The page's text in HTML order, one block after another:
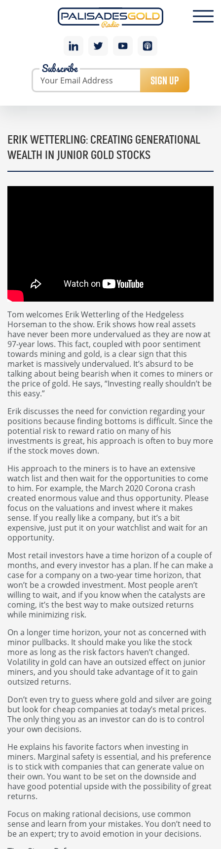
Subscribe
SIGN UP
ERIK WETTERLING: CREATING GENERATIONAL
WEALTH IN JUNIOR GOLD STOCKS
Tom welcomes Erik Wetterling of the Hedgeless
Horseman to the show. Erik shows how real assets
have never been more undervalued as they are now at
97-year lows. This fact, coupled with poor sentiment
towards mining and gold, is a clear sign that this
market is massively undervalued. It’s absurd to be
talking about being bearish when it comes to miners or
the price of gold. He says, “Investing really shouldn’t be
this easy.”
Erik discusses the need for conviction regarding your
positions because finding bottoms is difficult. Since the
potential risk to reward ratio on many of his
investments is great, his approach is often to buy more
if the stock moves down.
His approach to the miners is to have an extensive
watch list and then wait for the opportunities to come
to him. For example, the March 2020 Corona crash
created enormous value and thus opportunity. Please
focus on the valuations and invest where it makes
sense. If you really like a company, but it’s a bit
expensive, just put it on your watchlist and wait for an
opportunity.
Most retail investors have a time horizon of a couple of
months, and every investor has a plan. If he can make a
case for a company on a two-year time horizon, that
won’t be a crowded investment. Most people aren’t
willing to wait, and if you know when the catalysts are
coming, it’s the best way to make outsized returns
while minimizing risk.
On a longer time horizon, your not as concerned with
minor pullbacks. It should make you like the stock
more as long as the risk factors haven’t changed.
Volatility in gold can have an outsized effect on junior
miners, and you should take advantage of it to gain
outsized returns.
Don’t even try to guess where gold and silver are going
but look for cheap companies at today’s metal prices.
The only thing you as an investor can do is to control
your own decisions.
He explains his favorite factors when investing in
miners. Marginal safety is essential, and his preference
is to stick with companies that can generate value on
their own. You want to be set on the downside and
have good potential upside with the possibility of great
returns.
Focus on making rational decisions, use common
sense and learn from your mistakes. You don’t need to
be an expert; try to avoid emotion in your decisions.